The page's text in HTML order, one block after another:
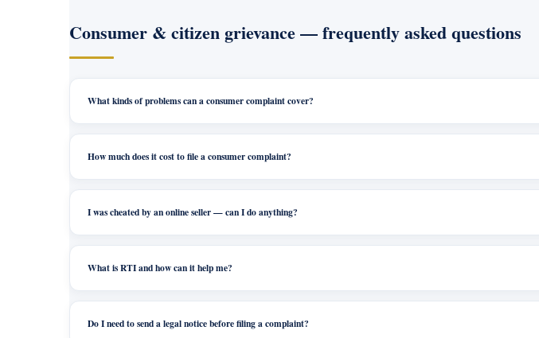
Consumer & citizen grievance — frequently asked questions
What kinds of problems can a consumer complaint cover?
How much does it cost to file a consumer complaint?
I was cheated by an online seller — can I do anything?
What is RTI and how can it help me?
Do I need to send a legal notice before filing a complaint?